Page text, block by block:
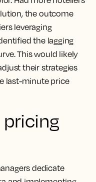
the outcome
leveraging
the lagging
This would likely
their strategies
last-minute price
pricing
dedicate